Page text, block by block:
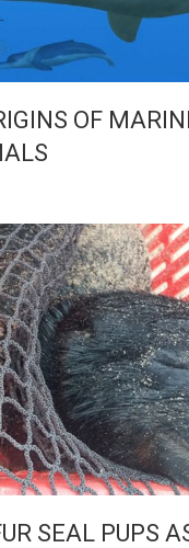
OF
SEAL PUPS